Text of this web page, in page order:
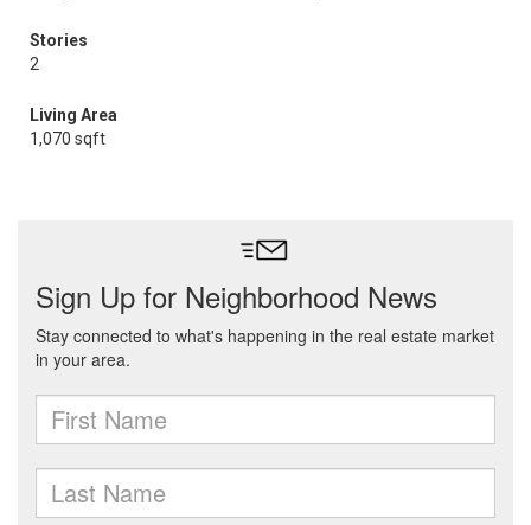
Stories
2
Living Area
1,070 sqft